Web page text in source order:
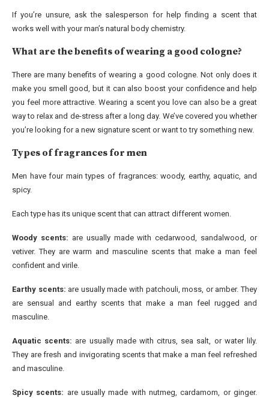
If you’re unsure, ask the salesperson for help finding a scent that
works well with your man’s natural body chemistry.
What are the benefits of wearing a good cologne?
There are many benefits of wearing a good cologne. Not only does it
make you smell good, but it can also boost your confidence and help
you feel more attractive. Wearing a scent you love can also be a great
way to relax and de-stress after a long day. We’ve covered you whether
you’re looking for a new signature scent or want to try something new.
Types of fragrances for men
Men have four main types of fragrances: woody, earthy, aquatic, and
spicy.
Each type has its unique scent that can attract different women.
Woody scents: are usually made with cedarwood, sandalwood, or
vetiver. They are warm and masculine scents that make a man feel
confident and virile.
Earthy scents: are usually made with patchouli, moss, or amber. They
are sensual and earthy scents that make a man feel rugged and
masculine.
Aquatic scents: are usually made with citrus, sea salt, or water lily.
They are fresh and invigorating scents that make a man feel refreshed
and masculine.
Spicy scents: are usually made with nutmeg, cardamom, or ginger.